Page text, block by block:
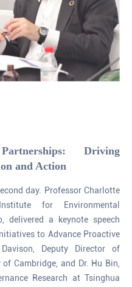
Driving
and Action
day. Professor Charlotte
for Environmental
delivered a keynote speech
to Advance Proactive
Deputy Director of
Cambridge, and Dr. Hu Bin,
Research at Tsinghua